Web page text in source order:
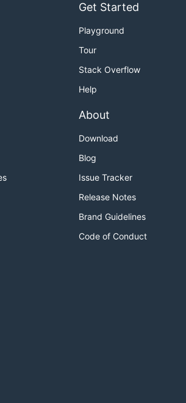
Get Started
Playground
Tour
Stack Overflow
Help
About
Download
Blog
Issue Tracker
Release Notes
Brand Guidelines
Code of Conduct